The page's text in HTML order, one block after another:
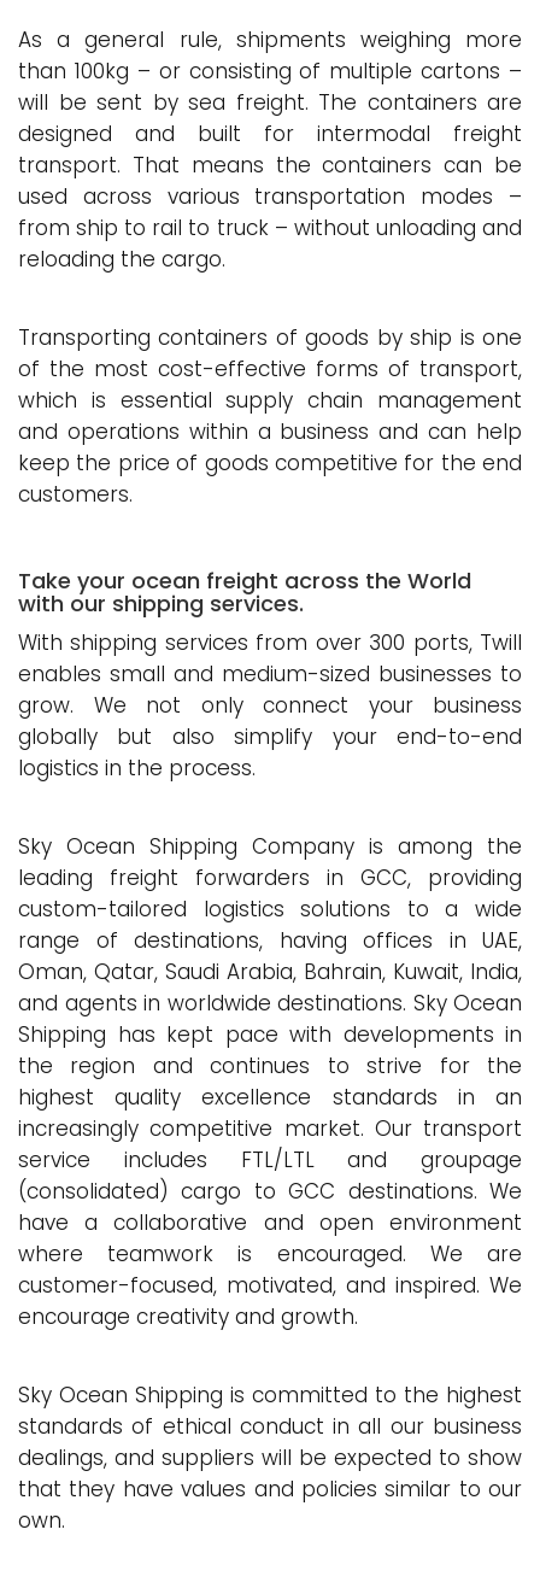
As a general rule, shipments weighing more
than 100kg – or consisting of multiple cartons –
will be sent by sea freight. The containers are
designed and built for intermodal freight
transport. That means the containers can be
used across various transportation modes –
from ship to rail to truck – without unloading and
reloading the cargo.
Transporting containers of goods by ship is one
of the most cost-effective forms of transport,
which is essential supply chain management
and operations within a business and can help
keep the price of goods competitive for the end
customers.
Take your ocean freight across the World
with our shipping services.
With shipping services from over 300 ports, Twill
enables small and medium-sized businesses to
grow. We not only connect your business
globally but also simplify your end-to-end
logistics in the process.
Sky Ocean Shipping Company is among the
leading freight forwarders in GCC, providing
custom-tailored logistics solutions to a wide
range of destinations, having offices in UAE,
Oman, Qatar, Saudi Arabia, Bahrain, Kuwait, India,
and agents in worldwide destinations. Sky Ocean
Shipping has kept pace with developments in
the region and continues to strive for the
highest quality excellence standards in an
increasingly competitive market. Our transport
service includes FTL/LTL and groupage
(consolidated) cargo to GCC destinations. We
have a collaborative and open environment
where teamwork is encouraged. We are
customer-focused, motivated, and inspired. We
encourage creativity and growth.
Sky Ocean Shipping is committed to the highest
standards of ethical conduct in all our business
dealings, and suppliers will be expected to show
that they have values and policies similar to our
own.